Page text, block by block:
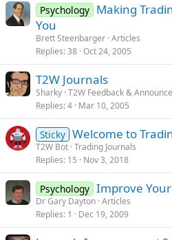
Psychology Making
You
Brett Steenbarger Articles
Replies 38 Oct 24, 2005
T2W Journals
Sharky T2W Feedback &
Replies 4 Mar 10, 2005
Sticky Welcome to
T2W Bot Trading Journals
Replies 15 Nov 3, 2018
Psychology Improve
Dr Gary Dayton Articles
Replies 1 Dec 19, 2009